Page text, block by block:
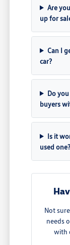
Are
up for
Can I
car?
Do
buyers
Is it
used one?
Not
needs
with